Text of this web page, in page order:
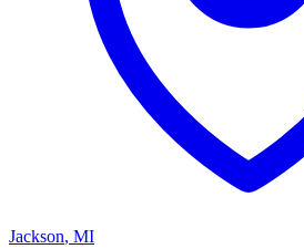
Jackson, MI